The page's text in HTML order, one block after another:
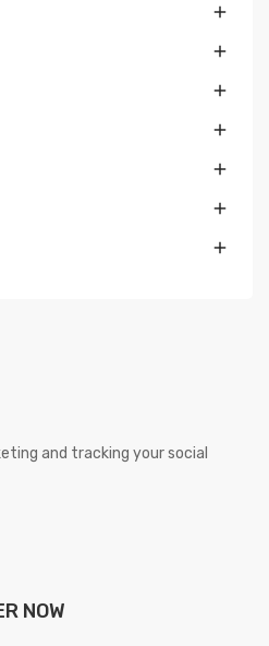







and tracking your social
NOW